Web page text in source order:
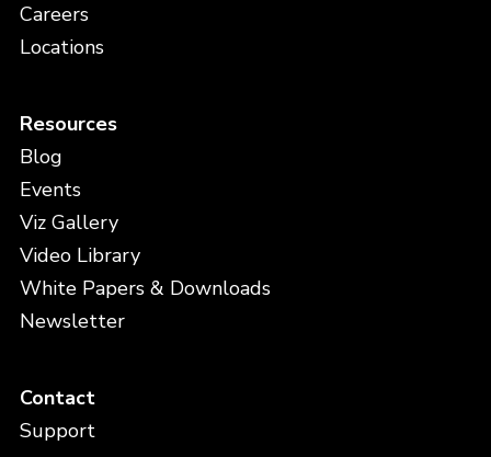
Careers
Locations
Resources
Blog
Events
Viz Gallery
Video Library
White Papers & Downloads
Newsletter
Contact
Support